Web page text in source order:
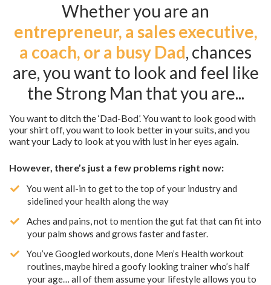
Whether you are an
entrepreneur, a sales executive,
a coach, or a busy Dad, chances
are, you want to look and feel like
the Strong Man that you are...
You want to ditch the ‘Dad-Bod’. You want to look good with
your shirt off, you want to look better in your suits, and you
want your Lady to look at you with lust in her eyes again.
However, there’s just a few problems right now:
​You went all-in to get to the top of your industry and
sidelined your health along the way
​Aches and pains, not to mention the gut fat that can fit into
your palm shows and grows faster and faster.
​You’ve Googled workouts, done Men’s Health workout
routines, maybe hired a goofy looking trainer who’s half
your age… all of them assume your lifestyle allows you to